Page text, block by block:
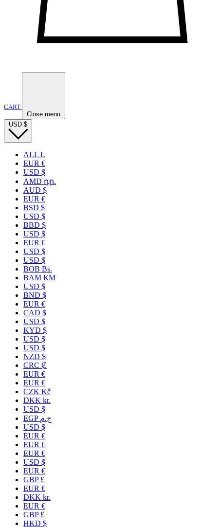
CART
Close menu
USD $
ALL L
EUR €
USD $
AMD դր.
AUD $
EUR €
BSD $
USD $
BBD $
USD $
EUR €
USD $
USD $
BOB Bs.
BAM КМ
USD $
BND $
EUR €
CAD $
USD $
KYD $
USD $
USD $
NZD $
CRC ₡
EUR €
EUR €
CZK Kč
DKK kr.
USD $
EGP ج.م
USD $
EUR €
EUR €
EUR €
USD $
EUR €
GBP £
EUR €
DKK kr.
EUR €
GBP £
HKD $